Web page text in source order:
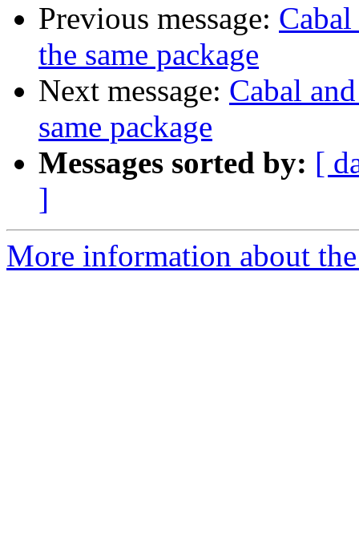
Previous message:
the same package
Next message: Cabal
same package
Messages sorted by: [
]
More information about